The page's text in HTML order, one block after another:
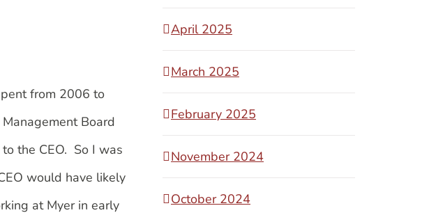
from 2006 to
Board
the CEO. So I was
would have likely
at Myer in early
April 2025
March 2025
February 2025
November 2024
October 2024